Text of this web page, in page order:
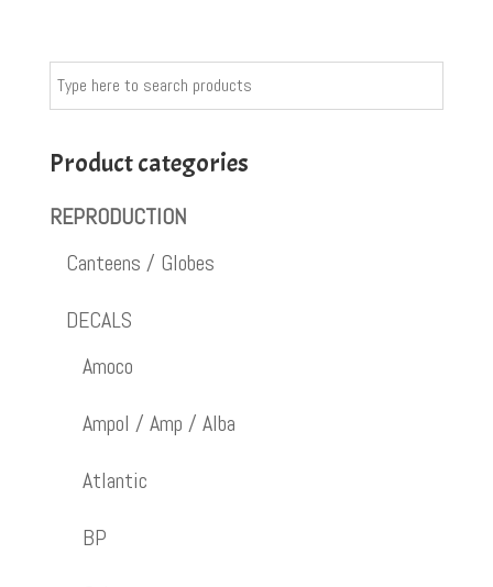
Product categories
REPRODUCTION
Canteens / Globes
DECALS
Amoco
Ampol / Amp / Alba
Atlantic
BP